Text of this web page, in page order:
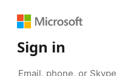
Sign in